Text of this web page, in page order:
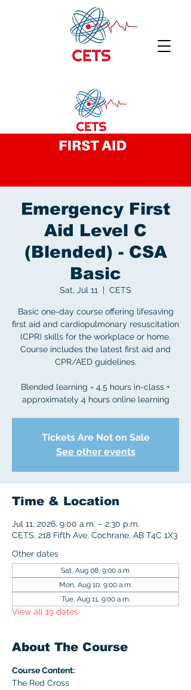
Emergency First
Aid Level C
(Blended) - CSA
Basic
Sat, Jul 11
  |
CETS
Basic one-day course offering lifesaving
first aid and cardiopulmonary resuscitation
(CPR) skills for the workplace or home.
Course includes the latest first aid and
CPR/AED guidelines.
Blended learning = 4.5 hours in-class +
approximately 4 hours online learning
Tickets Are Not on Sale
See other events
Time & Location
Jul 11, 2026, 9:00 a.m. – 2:30 p.m.
CETS, 218 Fifth Ave, Cochrane, AB T4C 1X3
Other dates
Sat, Aug 08, 9:00 a.m.
Mon, Aug 10, 9:00 a.m.
Tue, Aug 11, 9:00 a.m.
View all 19 dates
About The Course
Course Content:
The Red Cross